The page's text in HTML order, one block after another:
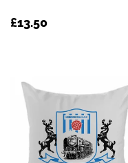
REGULAR
£13.50